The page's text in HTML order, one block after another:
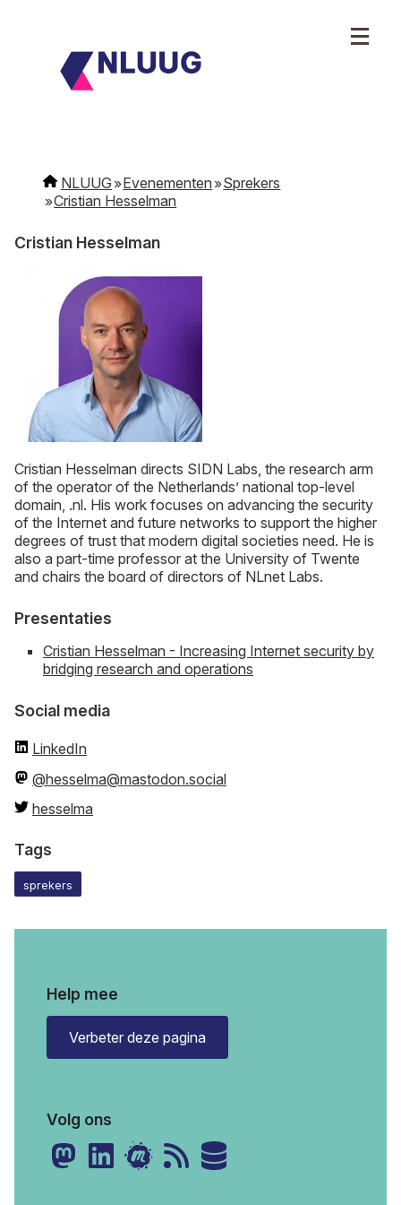
NLUUG Evenementen
Sprekers
Cristian Hesselman
Cristian Hesselman
Cristian Hesselman directs SIDN Labs, the research arm
of the operator of the Netherlands’ national top-level
domain, .nl. His work focuses on advancing the security
of the Internet and future networks to support the higher
degrees of trust that modern digital societies need. He is
also a part-time professor at the University of Twente
and chairs the board of directors of NLnet Labs.
Presentaties
Cristian Hesselman - Increasing Internet security by
bridging research and operations
Social media
LinkedIn
@hesselma@mastodon.social
hesselma
Tags
sprekers
Help mee
Verbeter deze pagina
Volg ons